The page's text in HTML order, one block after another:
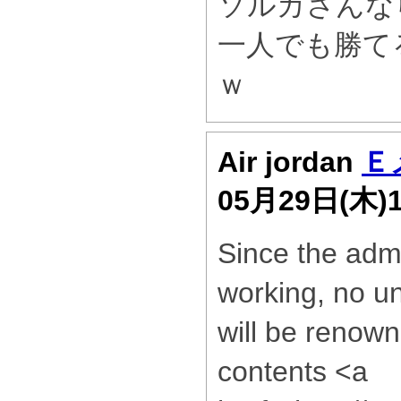
一人でも勝
ｗ
Air jordan
05月29日(木
Since the
working, no
will be
contents <a